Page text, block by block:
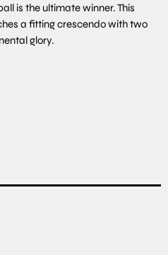
is the ultimate winner. This
a fitting crescendo with two
glory.